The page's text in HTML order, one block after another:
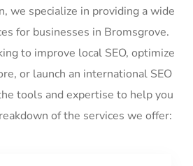
we specialize in providing a wide
for businesses in Bromsgrove.
to improve local SEO, optimize
or launch an international SEO
tools and expertise to help you
of the services we offer: